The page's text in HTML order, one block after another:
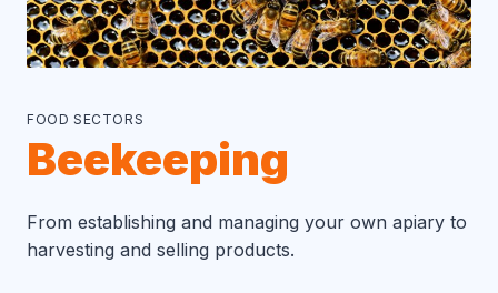
FOOD SECTORS
Beekeeping
From establishing and managing your own apiary to
harvesting and selling products.